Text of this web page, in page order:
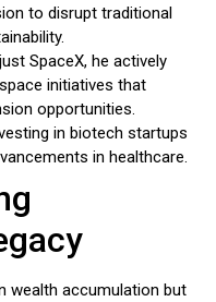
to disrupt traditional
SpaceX, he actively
initiatives that
opportunities.
in biotech startups
in healthcare.
wealth accumulation but